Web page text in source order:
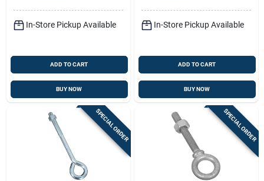
In-Store Pickup Available
ADD TO CART
BUY NOW
In-Store Pickup Available
ADD TO CART
BUY NOW
SPECIAL ORDER SPECIAL ORDER